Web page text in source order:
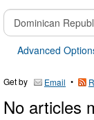
Advanced
Get by Email •
No articles